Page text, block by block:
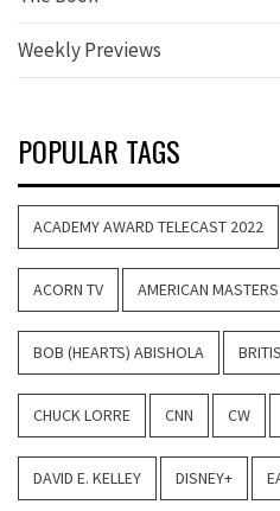
Weekly Previews
POPULAR TAGS
ACADEMY AWARD TELECAST 2022
ACORN TV AMERICAN MASTERS
BOB (HEARTS) ABISHOLA
CHUCK LORRE CNN CW
DAVID E. KELLEY DISNEY+